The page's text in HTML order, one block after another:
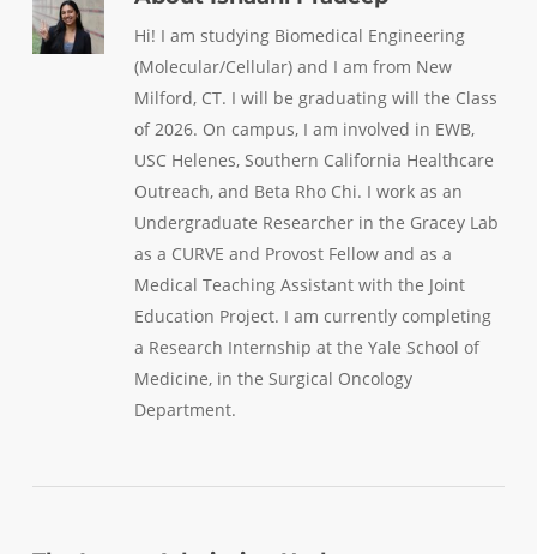
Hi! I am studying Biomedical Engineering
(Molecular/Cellular) and I am from New
Milford, CT. I will be graduating will the Class
of 2026. On campus, I am involved in EWB,
USC Helenes, Southern California Healthcare
Outreach, and Beta Rho Chi. I work as an
Undergraduate Researcher in the Gracey Lab
as a CURVE and Provost Fellow and as a
Medical Teaching Assistant with the Joint
Education Project. I am currently completing
a Research Internship at the Yale School of
Medicine, in the Surgical Oncology
Department.